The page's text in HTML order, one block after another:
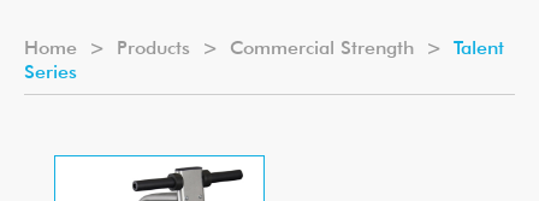
Home > Products > Commercial Strength > Talent
Series